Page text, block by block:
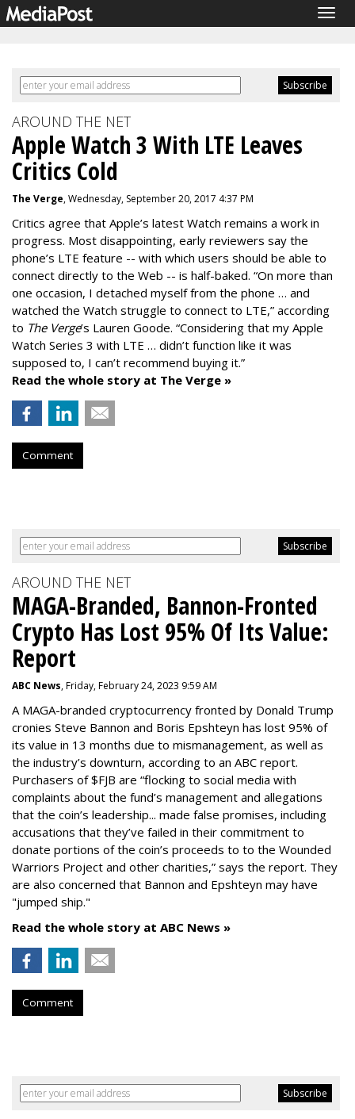
AROUND THE NET
Apple Watch 3 With LTE Leaves
Critics Cold
The Verge, Wednesday, September 20, 2017 4:37 PM
Critics agree that Apple’s latest Watch remains a work in
progress. Most disappointing, early reviewers say the
phone’s LTE feature -- with which users should be able to
connect directly to the Web -- is half-baked. “On more than
one occasion, I detached myself from the phone … and
watched the Watch struggle to connect to LTE,” according
to The Verge’s Lauren Goode. “Considering that my Apple
Watch Series 3 with LTE … didn’t function like it was
supposed to, I can’t recommend buying it.”
Read the whole story at The Verge »
Comment
AROUND THE NET
MAGA-Branded, Bannon-Fronted
Crypto Has Lost 95% Of Its Value:
Report
ABC News, Friday, February 24, 2023 9:59 AM
A MAGA-branded cryptocurrency fronted by Donald Trump
cronies Steve Bannon and Boris Epshteyn has lost 95% of
its value in 13 months due to mismanagement, as well as
the industry’s downturn, according to an ABC report.
Purchasers of $FJB are “flocking to social media with
complaints about the fund’s management and allegations
that the coin’s leadership... made false promises, including
accusations that they’ve failed in their commitment to
donate portions of the coin’s proceeds to to the Wounded
Warriors Project and other charities,” says the report. They
are also concerned that Bannon and Epshteyn may have
"jumped ship."
Read the whole story at ABC News »
Comment